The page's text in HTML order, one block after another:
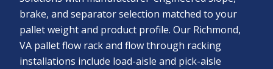
brake, and separator selection matched to your
pallet weight and product profile. Our Richmond,
VA pallet flow rack and flow through racking
installations include load-aisle and pick-aisle